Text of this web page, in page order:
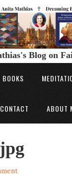
Blog on
BOOKS
CONTACT ABOUT